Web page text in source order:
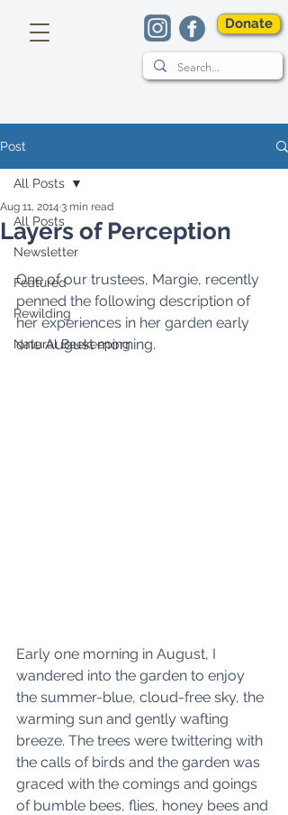
Donate
Post
All Posts
Newsletter
Featured
Rewilding
Natural Beekeeping
All Posts
Layers of Perception
Aug 11, 2014 3 min read
One of our trustees, Margie, recently
penned the following description of
her experiences in her garden early
one August morning.
Early one morning in August, I
wandered into the garden to enjoy
the summer-blue, cloud-free sky, the
warming sun and gently wafting
breeze. The trees were twittering with
the calls of birds and the garden was
graced with the comings and goings
of bumble bees, flies, honey bees and